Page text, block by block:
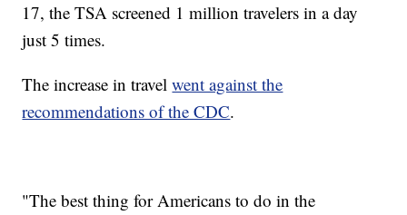
17, the TSA screened 1 million travelers in a day
just 5 times.
The increase in travelwent against the
recommendations of the CDC.
"The best thing for Americans to do in the